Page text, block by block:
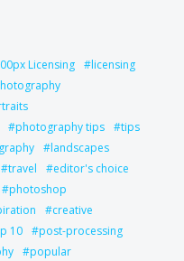
Licensing
licensing
photography tips
tips
landscapes
travel
editor's choice
photoshop
creative
10
post-processing
popular